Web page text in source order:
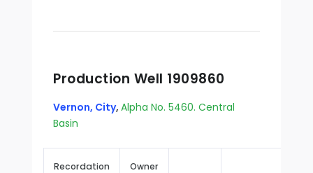
Production Well 1909860
Vernon, City, Alpha No. 5460. Central
Basin
Recordation
Owner